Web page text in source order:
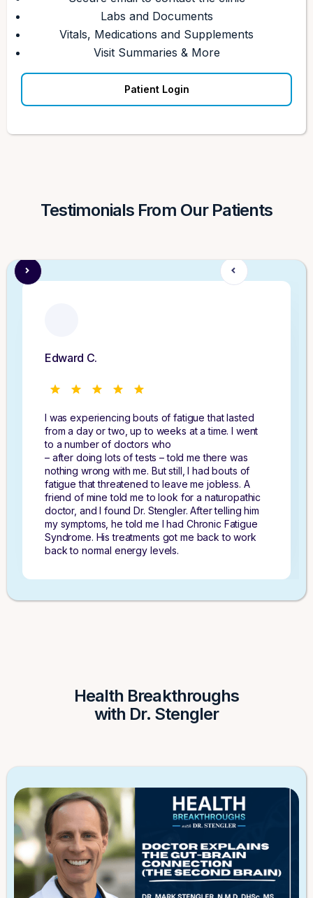
Labs and Documents
Vitals, Medications and Supplements
Visit Summaries & More
Patient Login
Testimonials From Our Patients
Edward C.
I was experiencing bouts of fatigue that lasted
from a day or two, up to weeks at a time. I went
to a number of doctors who
– after doing lots of tests – told me there was
nothing wrong with me. But still, I had bouts of
fatigue that threatened to leave me jobless. A
friend of mine told me to look for a naturopathic
doctor, and I found Dr. Stengler. After telling him
my symptoms, he told me I had Chronic Fatigue
Syndrome. His treatments got me back to work
back to normal energy levels.
Health Breakthroughs
with Dr. Stengler